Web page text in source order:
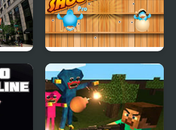
Duck Shooter Pro